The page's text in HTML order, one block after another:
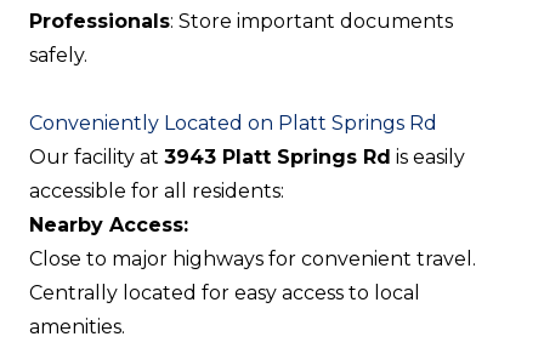
Professionals: Store important documents
safely.
Conveniently Located on Platt Springs Rd
Our facility at 3943 Platt Springs Rd is easily
accessible for all residents:
Nearby Access:
Close to major highways for convenient travel.
Centrally located for easy access to local
amenities.